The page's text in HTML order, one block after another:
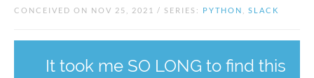
CONCEIVED ON NOV 25, 2021 / SERIES: PYTHON SLACK
It took me SO LONG to find this